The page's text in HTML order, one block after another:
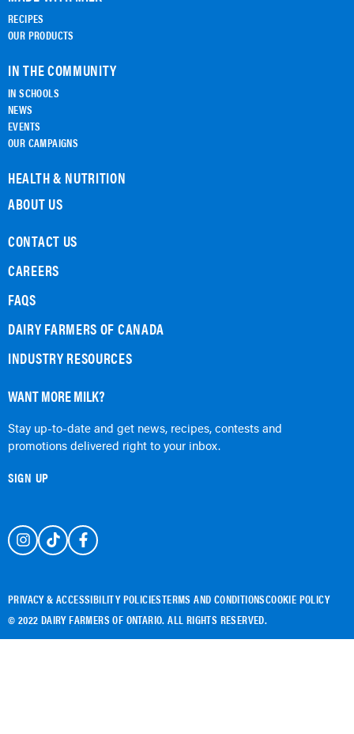
RECIPES
OUR PRODUCTS
IN THE COMMUNITY
IN SCHOOLS
NEWS
EVENTS
OUR CAMPAIGNS
HEALTH & NUTRITION
ABOUT US
CONTACT US
CAREERS
FAQS
DAIRY FARMERS OF CANADA
INDUSTRY RESOURCES
WANT MORE MILK?
Stay up-to-date and get news, recipes, contests and
promotions delivered right to your inbox.
SIGN UP
PRIVACY & ACCESSIBILITY POLICIESTERMS AND CONDITIONSCOOKIE POLICY
© 2022 DAIRY FARMERS OF ONTARIO. ALL RIGHTS RESERVED.